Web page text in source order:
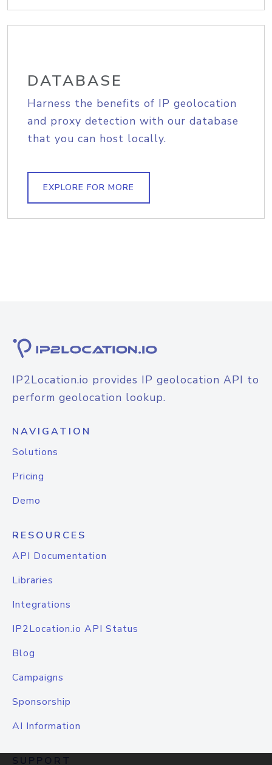
DATABASE
Harness the benefits of IP geolocation
and proxy detection with our database
that you can host locally.
EXPLORE FOR MORE
IP2Location.io provides IP geolocation API to
perform geolocation lookup.
NAVIGATION
Solutions
Pricing
Demo
RESOURCES
API Documentation
Libraries
Integrations
IP2Location.io API Status
Blog
Campaigns
Sponsorship
AI Information
SUPPORT